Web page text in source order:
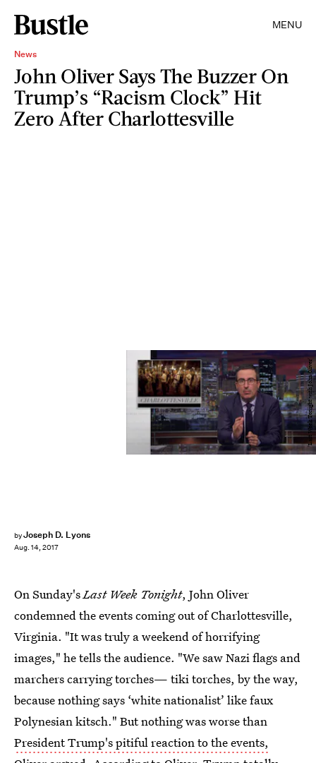
MENU
News
John Oliver Says The Buzzer On
Trump’s “Racism Clock” Hit
Zero After Charlottesville
byJoseph D. Lyons
Aug. 14, 2017
'Last Week Tonight with John Oliver'
On Sunday'sLast Week Tonight, John Oliver
condemned the events coming out of Charlottesville,
Virginia. "It was truly a weekend of horrifying
images," he tells the audience. "We saw Nazi flags and
marchers carrying torches— tiki torches, by the way,
because nothing says ‘white nationalist’ like faux
Polynesian kitsch." But nothing was worse than
President Trump's pitiful reaction to the events,